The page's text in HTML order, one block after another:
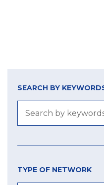
SEARCH BY
TYPE OF NETWORK